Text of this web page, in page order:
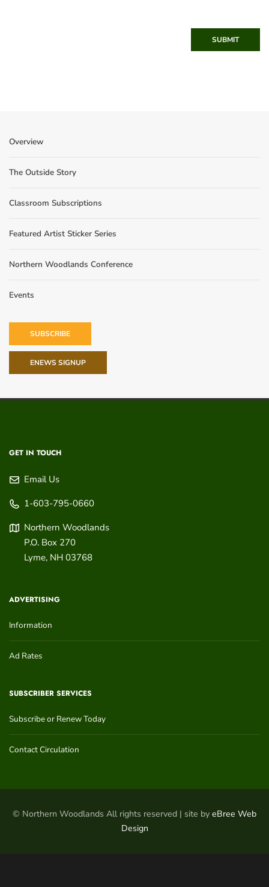
SUBMIT
Overview
The Outside Story
Classroom Subscriptions
Featured Artist Sticker Series
Northern Woodlands Conference
Events
SUBSCRIBE
ENEWS SIGNUP
GET IN TOUCH
Email Us
1-603-795-0660
Northern Woodlands
P.O. Box 270
Lyme, NH 03768
ADVERTISING
Information
Ad Rates
SUBSCRIBER SERVICES
Subscribe or Renew Today
Contact Circulation
© Northern Woodlands All rights reserved | site by eBree Web
Design